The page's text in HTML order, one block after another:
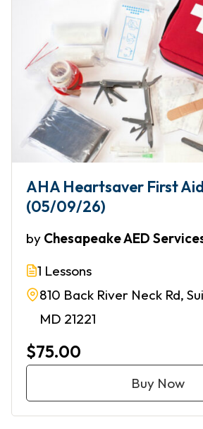
AHA Heartsaver First
(05/09/26)
by Chesapeake AED
1 Lessons
810 Back River Neck Rd,
MD 21221
$75.00
Buy Now